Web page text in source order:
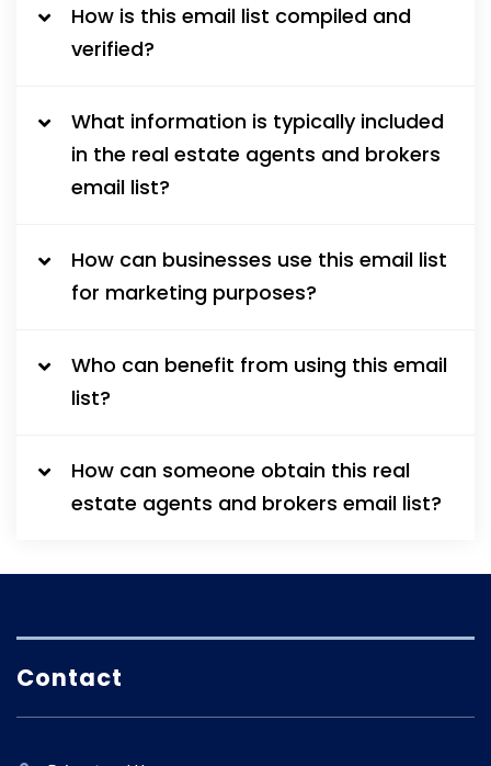
How is this email list compiled and
verified?
What information is typically included
in the real estate agents and brokers
email list?
How can businesses use this email list
for marketing purposes?
Who can benefit from using this email
list?
How can someone obtain this real
estate agents and brokers email list?
Contact